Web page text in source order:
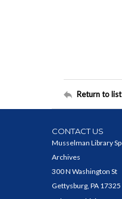
Return to list
CONTACT US
Musselman Library
Archives
300 N Washington St
Gettysburg, PA 17325